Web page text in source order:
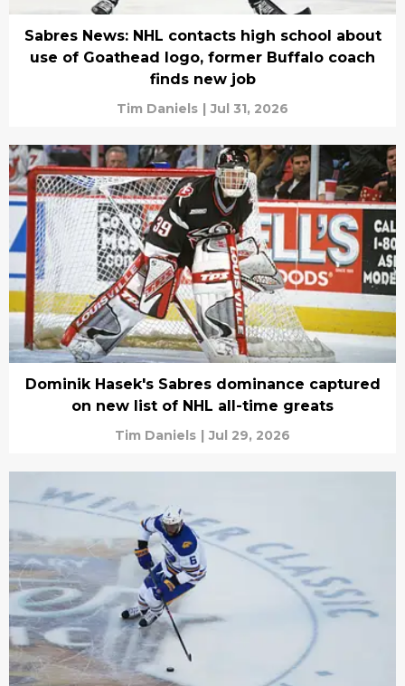
Sabres News: NHL contacts high school about
use of Goathead logo, former Buffalo coach
finds new job
Tim Daniels | Jul 31, 2026
Dominik Hasek's Sabres dominance captured
on new list of NHL all-time greats
Tim Daniels | Jul 29, 2026